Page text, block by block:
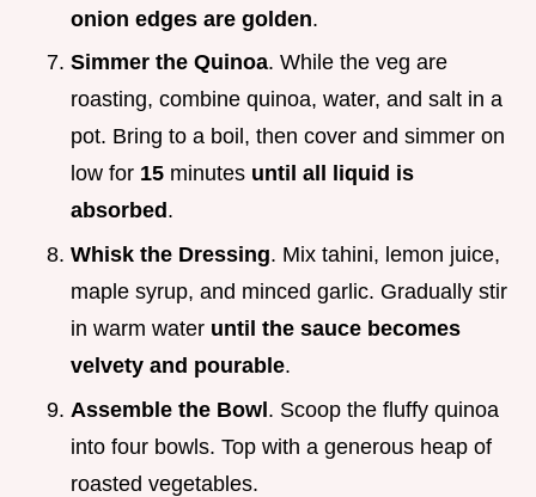
onion edges are golden.
Simmer the Quinoa. While the veg are
roasting, combine quinoa, water, and salt in a
pot. Bring to a boil, then cover and simmer on
low for 15 minutes until all liquid is
absorbed .
Whisk the Dressing. Mix tahini, lemon juice,
maple syrup, and minced garlic. Gradually stir
in warm water until the sauce becomes
velvety and pourable.
Assemble the Bowl. Scoop the fluffy quinoa
into four bowls. Top with a generous heap of
roasted vegetables.